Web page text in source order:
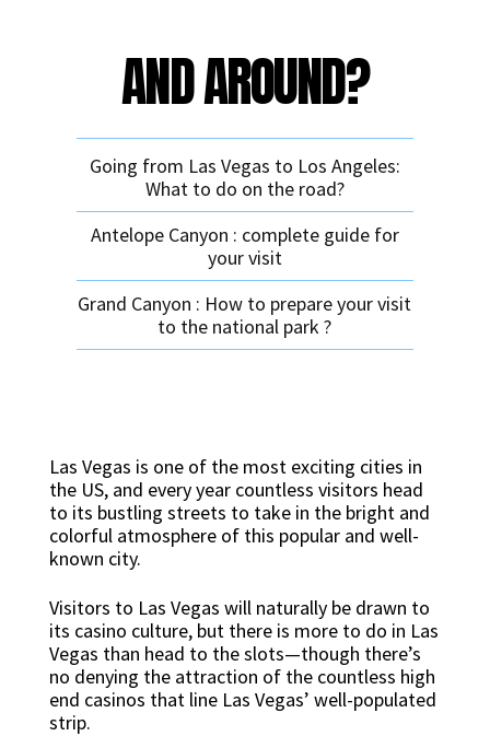
AND AROUND?
Going from Las Vegas to Los Angeles:
What to do on the road?
Antelope Canyon : complete guide for
your visit
Grand Canyon : How to prepare your visit
to the national park ?
Las Vegas is one of the most exciting cities in
the US, and every year countless visitors head
to its bustling streets to take in the bright and
colorful atmosphere of this popular and well-
known city.
Visitors to Las Vegas will naturally be drawn to
its casino culture, but there is more to do in Las
Vegas than head to the slots—though there’s
no denying the attraction of the countless high
end casinos that line Las Vegas’ well-populated
strip.